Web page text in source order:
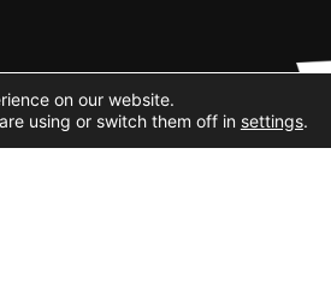
on our website.
using or switch them off in settings.